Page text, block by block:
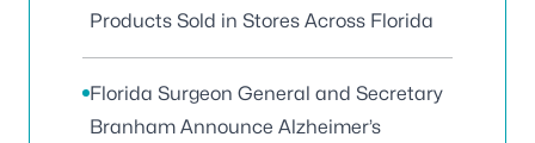
Products Sold in Stores Across Florida
Florida Surgeon General and Secretary
Branham Announce Alzheimer’s